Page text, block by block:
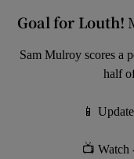
Goal for Louth!
Sam Mulroy scores a
half
📱
📺 Watch